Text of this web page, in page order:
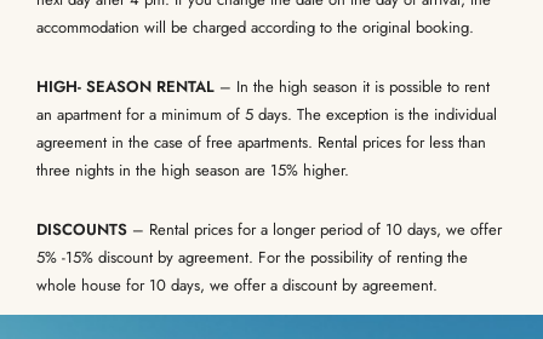
accommodation will be charged according to the original booking.
HIGH- SEASON RENTAL – In the high season it is possible to rent
an apartment for a minimum of 5 days. The exception is the individual
agreement in the case of free apartments. Rental prices for less than
three nights in the high season are 15% higher.
DISCOUNTS – Rental prices for a longer period of 10 days, we offer
5% -15% discount by agreement. For the possibility of renting the
whole house for 10 days, we offer a discount by agreement.